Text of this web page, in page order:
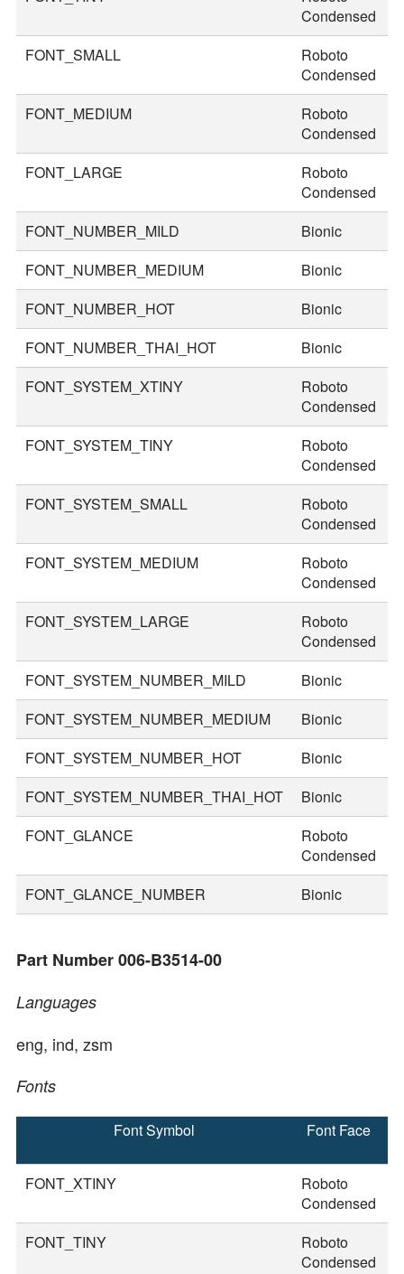
Condensed
FONT_SMALL
Roboto
Condensed
FONT_MEDIUM
Roboto
Condensed
FONT_LARGE
Roboto
Condensed
FONT_NUMBER_MILD Bionic
FONT_NUMBER_MEDIUM
Bionic
FONT_NUMBER_HOT
Bionic
FONT_NUMBER_THAI_HOT
Bionic
FONT_SYSTEM_XTINY
Roboto
Condensed
FONT_SYSTEM_TINY
Roboto
Condensed
FONT_SYSTEM_SMALL
Roboto
Condensed
FONT_SYSTEM_MEDIUM
Roboto
Condensed
FONT_SYSTEM_LARGE
Roboto
Condensed
FONT_SYSTEM_NUMBER_MILD Bionic
FONT_SYSTEM_NUMBER_MEDIUM
Bionic
FONT_SYSTEM_NUMBER_HOT
Bionic
FONT_SYSTEM_NUMBER_THAI_HOT
Bionic
FONT_GLANCE
Roboto
Condensed
FONT_GLANCE_NUMBER Bionic
Part Number 006-B3514-00
Languages
eng, ind, zsm
Fonts
Font Symbol Font Face
FONT_XTINY
Roboto
Condensed
FONT_TINY
Roboto
Condensed